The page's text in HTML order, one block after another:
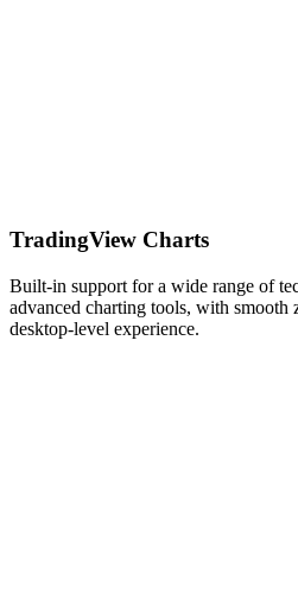
TradingView Charts
Built-in support for a wide range of
advanced charting tools, with smooth
desktop-level experience.